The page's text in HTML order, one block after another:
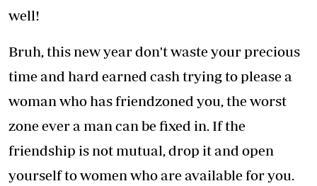
well!
Bruh, this new year don't waste your precious
time and hard earned cash trying to please a
woman who has friendzoned you, the worst
zone ever a man can be fixed in. If the
friendship is not mutual, drop it and open
yourself to women who are available for you.